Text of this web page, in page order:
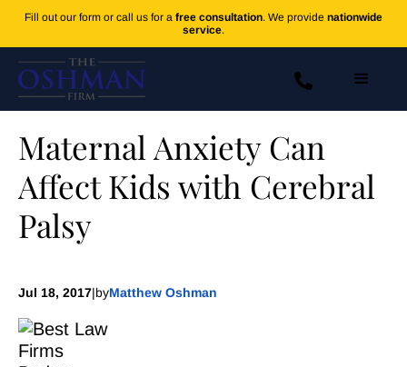
Fill out our form or call us for a free consultation. We provide nationwide
service.
Maternal Anxiety Can
Affect Kids with Cerebral
Palsy
Jul 18, 2017|byMatthew Oshman